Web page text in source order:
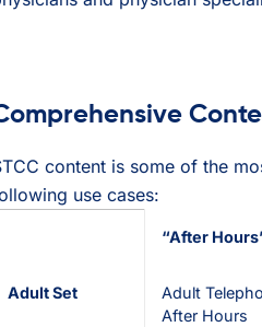
content is some of the
use cases:
“After
Adult Set
Adult
After Hours